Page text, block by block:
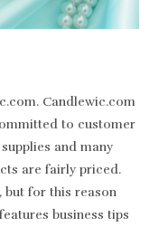
Candlewic.com
to customer
and many
are fairly priced.
but for this reason
business tips